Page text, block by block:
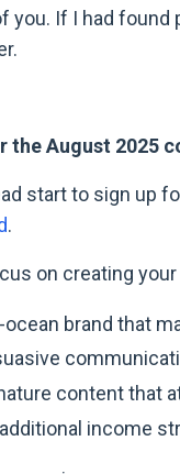
you. If I had
the August 2025
start to sign up
.
on creating
ocean brand that
content that
income